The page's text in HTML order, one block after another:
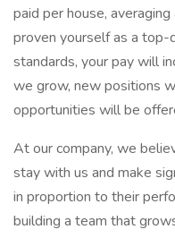
paid per house,
proven yourself as a top-
standards, your pay will
we grow, new positions
opportunities will be
At our company, we
stay with us and make
in proportion to their
building a team that